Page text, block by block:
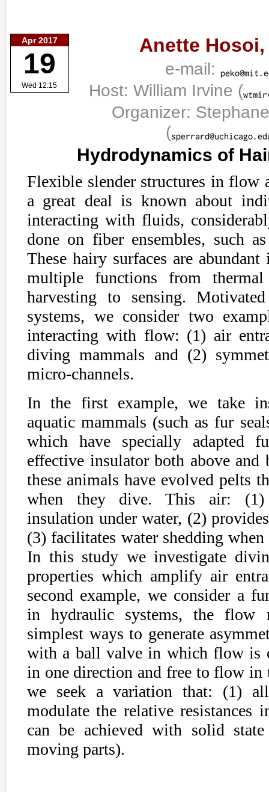
Apr 2017
19
Wed 12:15
Anette
e-mail:
Host: William Irvine (
Organizer:
(
Hydrodynamics of
Flexible slender structures in flow
a great deal is known about
interacting with fluids,
done on fiber ensembles, such
These hairy surfaces are
multiple functions from
harvesting to sensing.
systems, we consider two
interacting with flow: (1) air
diving mammals and (2)
micro-channels.
In the first example, we take
aquatic mammals (such as fur
which have specially adapted
effective insulator both above
these animals have evolved pelts
when they dive. This air: (1)
insulation under water, (2)
(3) facilitates water shedding
In this study we investigate
properties which amplify air
second example, we consider a
in hydraulic systems, the flow
simplest ways to generate
with a ball valve in which flow is
in one direction and free to flow in
we seek a variation that: (1)
modulate the relative resistances
can be achieved with solid
moving parts).